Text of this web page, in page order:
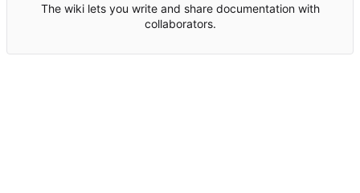
The wiki lets you write and share documentation with
collaborators.